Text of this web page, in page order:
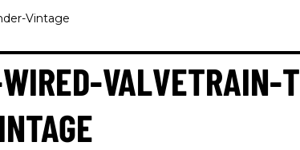
Vintage
VALVETRAIN-